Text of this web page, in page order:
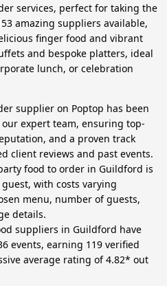
services, perfect for taking the
amazing suppliers available,
finger food and vibrant
and bespoke platters, ideal
lunch, or celebration
supplier on Poptop has been
expert team, ensuring top-
and a proven track
client reviews and past events.
food to order in Guildford is
with costs varying
menu, number of guests,
details.
suppliers in Guildford have
events, earning 119 verified
average rating of 4.82* out